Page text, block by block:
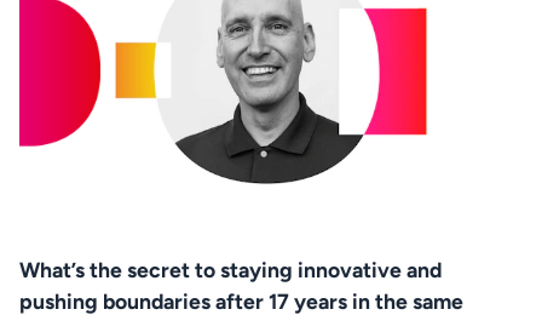
What’s the secret to staying innovative and
pushing boundaries after 17 years in the same